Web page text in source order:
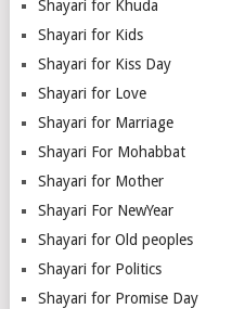
Shayari for Khuda
Shayari for Kids
Shayari for Kiss Day
Shayari for Love
Shayari for Marriage
Shayari For Mohabbat
Shayari for Mother
Shayari For NewYear
Shayari for Old peoples
Shayari for Politics
Shayari for Promise Day